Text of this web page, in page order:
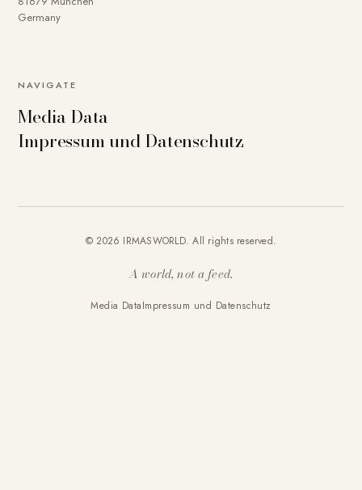
Germany
NAVIGATE
Media Data
Impressum und Datenschutz
© 2026 IRMASWORLD. All rights reserved.
A world, not a feed.
Media DataImpressum und Datenschutz